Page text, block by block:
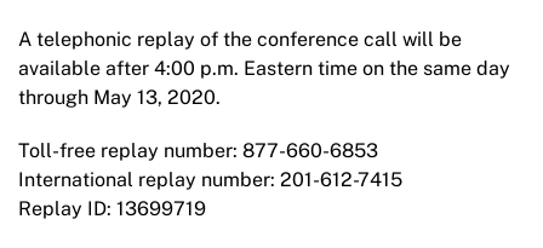
A telephonic replay of the conference call will be
available after 4:00 p.m. Eastern time on the same day
through May 13, 2020.
Toll-free replay number: 877-660-6853
International replay number: 201-612-7415
Replay ID: 13699719